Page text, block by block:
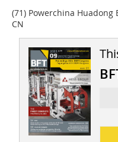
(71) Powerchina
CN